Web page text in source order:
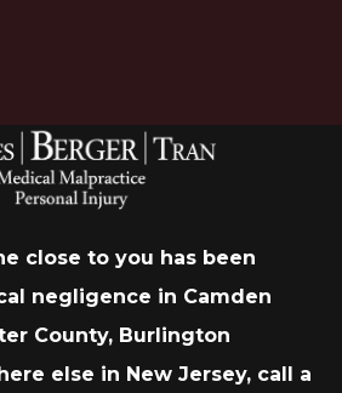
close to you has been
negligence in Camden
County, Burlington
else in New Jersey, call a